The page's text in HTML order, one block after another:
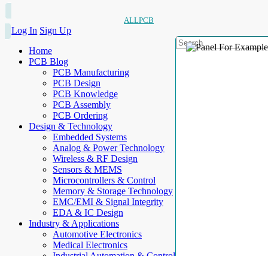
ALLPCB
Log In Sign Up
Home
PCB Blog
PCB Manufacturing
PCB Design
PCB Knowledge
PCB Assembly
PCB Ordering
Design & Technology
Embedded Systems
Analog & Power Technology
Wireless & RF Design
Sensors & MEMS
Microcontrollers & Control
Memory & Storage Technology
EMC/EMI & Signal Integrity
EDA & IC Design
Industry & Applications
Automotive Electronics
Medical Electronics